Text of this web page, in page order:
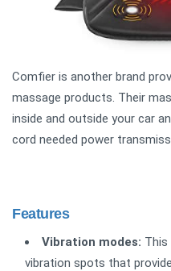
Comfier is another brand
massage products. Their
inside and outside your car
cord needed power
Features
Vibration modes: This
vibration spots that